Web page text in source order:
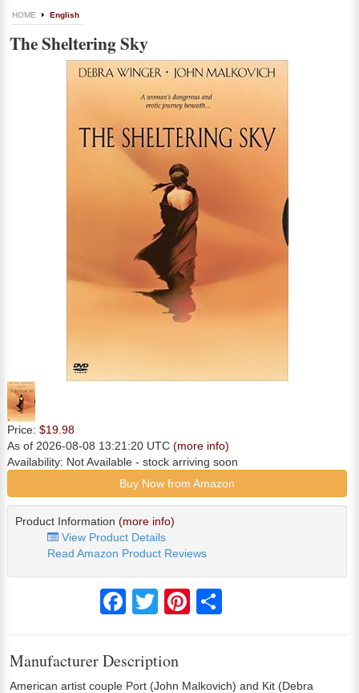
HOME English
The Sheltering Sky
Price: $19.98
As of 2026-08-08 13:21:20 UTC (more info)
Availability: Not Available - stock arriving soon
Buy Now from Amazon
Product Information (more info)
View Product Details
Read Amazon Product Reviews
FacebookTwitter Pinterest
Manufacturer Description
American artist couple Port (John Malkovich) and Kit (Debra